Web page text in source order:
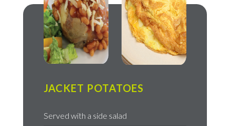
JACKET POTATOES
Served with a side salad